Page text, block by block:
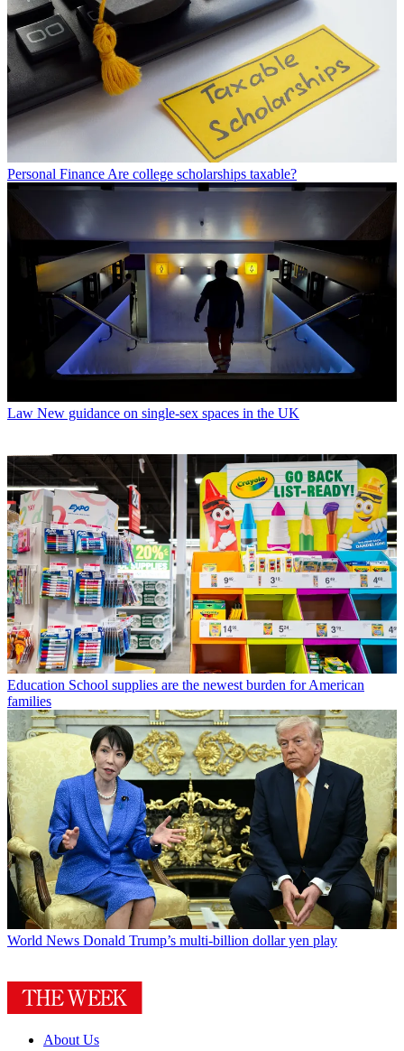
Personal Finance Are college scholarships taxable?
Law New guidance on single-sex spaces in the UK
Education School supplies are the newest burden for American
families
World News Donald Trump’s multi-billion dollar yen play
About Us